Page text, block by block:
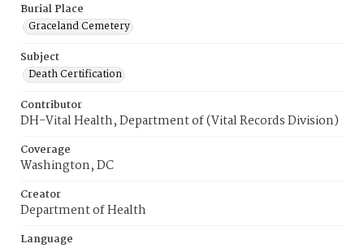
Burial Place
Graceland Cemetery
Subject
Death Certification
Contributor
DH-Vital Health, Department of (Vital Records Division)
Coverage
Washington, DC
Creator
Department of Health
Language